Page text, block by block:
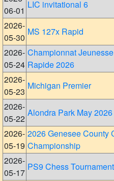
06-01
LIC invitational 6
2026-
05-30
MS 127x Rapid
2026-
05-24
Championnat
Rapide 2026
2026-
05-23
Michigan Premier
2026-
05-22
Alondra Park May 2026
2026-
05-19
2026 Genesee County
Championship
2026-
05-17
PS9 Chess